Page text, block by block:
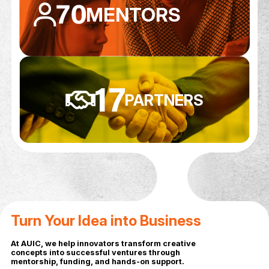
PATENT
APPLICATIONS
FUNDING
4,822,150+